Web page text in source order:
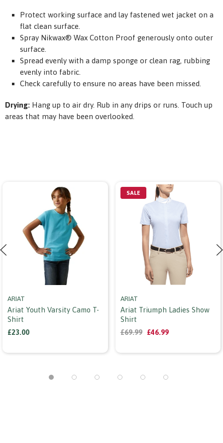
Protect working surface and lay fastened wet jacket on a
flat clean surface.
Spray Nikwax® Wax Cotton Proof generously onto outer
surface.
Spread evenly with a damp sponge or clean rag, rubbing
evenly into fabric.
Check carefully to ensure no areas have been missed.
Drying: Hang up to air dry. Rub in any drips or runs. Touch up
areas that may have been overlooked.
ARIAT
Ariat Youth Varsity Camo T-
Shirt
£23.00
SALE
ARIAT
Ariat Triumph Ladies Show
Shirt
£69.99
£46.99